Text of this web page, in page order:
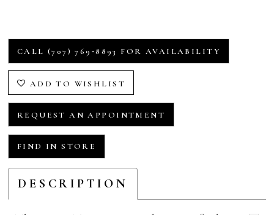
CALL (707) 769‑8893 FOR AVAILABILITY
ADD TO WISHLIST
REQUEST AN APPOINTMENT
FIND IN STORE
DESCRIPTION